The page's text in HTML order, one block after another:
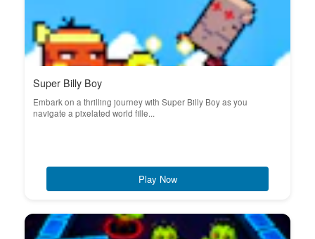
Super Billy Boy
Embark on a thrilling journey with Super Billy Boy as you
navigate a pixelated world fille...
Play Now